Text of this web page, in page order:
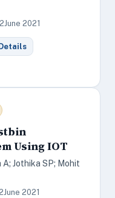
June 2021
Using IOT
A; Jothika SP; Mohit
June 2021